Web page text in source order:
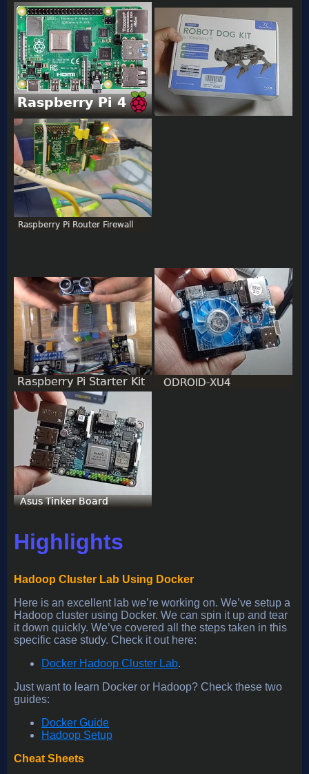
Highlights
Hadoop Cluster Lab Using Docker
Here is an excellent lab we’re working on. We’ve setup a
Hadoop cluster using Docker. We can spin it up and tear
it down quickly. We’ve covered all the steps taken in this
specific case study. Check it out here:
Docker Hadoop Cluster Lab.
Just want to learn Docker or Hadoop? Check these two
guides:
Docker Guide
Hadoop Setup
Cheat Sheets